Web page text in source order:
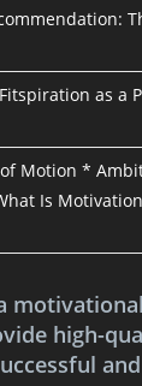
as a
Motion *
Is
high-